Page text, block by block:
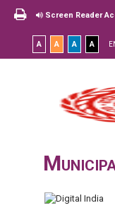
Screen Reader
A A A A